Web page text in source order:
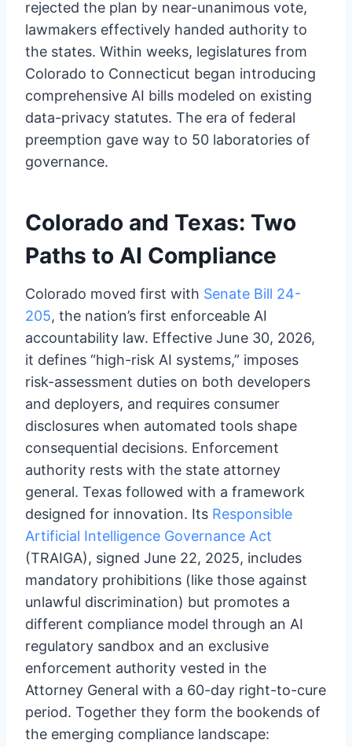
rejected the plan by near-unanimous vote,
lawmakers effectively handed authority to
the states. Within weeks, legislatures from
Colorado to Connecticut began introducing
comprehensive AI bills modeled on existing
data-privacy statutes. The era of federal
preemption gave way to 50 laboratories of
governance.
Colorado and Texas: Two
Paths to AI Compliance
Colorado moved first with Senate Bill 24-
205, the nation’s first enforceable AI
accountability law. Effective June 30, 2026,
it defines “high-risk AI systems,” imposes
risk-assessment duties on both developers
and deployers, and requires consumer
disclosures when automated tools shape
consequential decisions. Enforcement
authority rests with the state attorney
general. Texas followed with a framework
designed for innovation. Its Responsible
Artificial Intelligence Governance Act
(TRAIGA), signed June 22, 2025, includes
mandatory prohibitions (like those against
unlawful discrimination) but promotes a
different compliance model through an AI
regulatory sandbox and an exclusive
enforcement authority vested in the
Attorney General with a 60-day right-to-cure
period. Together they form the bookends of
the emerging compliance landscape: